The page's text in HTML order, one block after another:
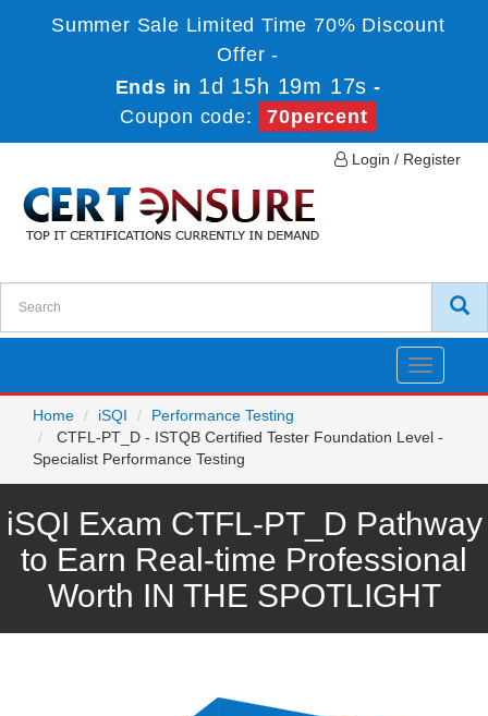
Summer Sale Limited Time 70% Discount
Offer -
Ends in 1d 15h 19m 17s -
Coupon code:
70percent
Login / Register
Toggle
Home
iSQI
Performance Testing
CTFL-PT_D - ISTQB Certified Tester Foundation Level -
Specialist Performance Testing
iSQI Exam CTFL-PT_D Pathway
to Earn Real-time Professional
Worth IN THE SPOTLIGHT